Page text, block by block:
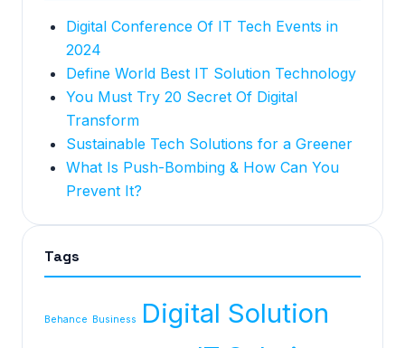
Digital Conference Of IT Tech Events in
2024
Define World Best IT Solution Technology
You Must Try 20 Secret Of Digital
Transform
Sustainable Tech Solutions for a Greener
What Is Push-Bombing & How Can You
Prevent It?
Tags
Behance Business
Digital Solution